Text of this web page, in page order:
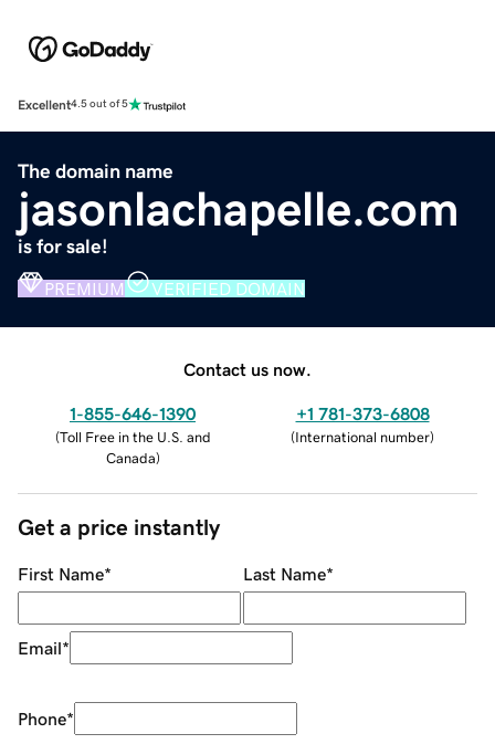
Excellent4.5 out of 5
The domain name
jasonlachapelle.com
is for sale!
PREMIUM VERIFIED DOMAIN
Contact us now.
1-855-646-1390
(Toll Free in the U.S. and
Canada)
+1 781-373-6808
(International number)
Get a price instantly
First Name* Last Name*
Email*
Phone*